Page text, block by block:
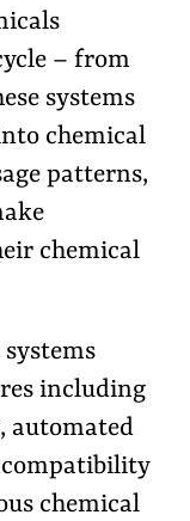
– from
systems
chemical
patterns,
chemical
including
automated
chemical